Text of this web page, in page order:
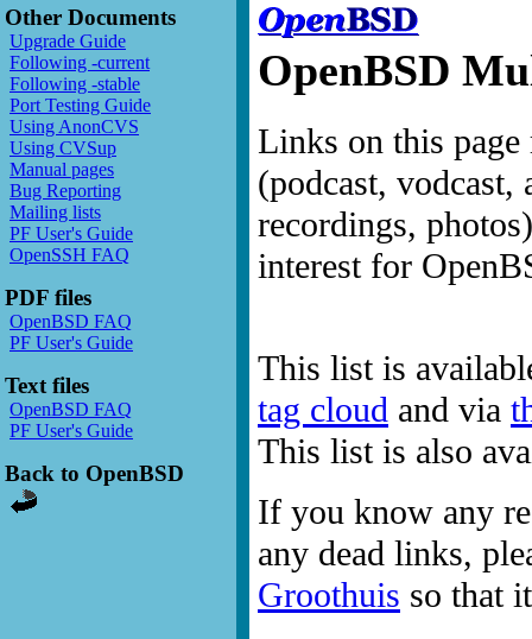
Other Documents
Upgrade Guide
Following -current
Following -stable
Port Testing Guide
Using AnonCVS
Using CVSup
Manual pages
Bug Reporting
Mailing lists
PF User's Guide
OpenSSH FAQ
PDF files
OpenBSD FAQ
PF User's Guide
Text files
OpenBSD FAQ
PF User's Guide
Back to OpenBSD
OpenBSD
Links on this page
(podcast,
recordings,
interest for
This list is
tag cloud and via
This list is also
If you know any
any dead links,
Groothuis so that